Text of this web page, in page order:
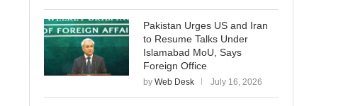
Pakistan Urges US and Iran
to Resume Talks Under
Islamabad MoU, Says
Foreign Office
by Web Desk July 16, 2026